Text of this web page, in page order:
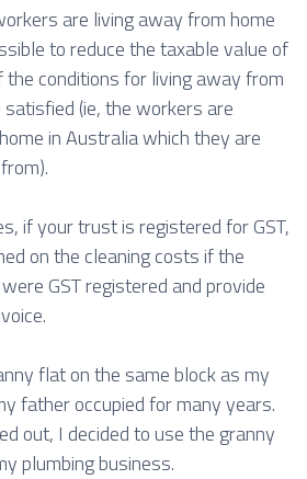
are living away from home
to reduce the taxable value of
conditions for living away from
(ie, the workers are
in Australia which they are
if your trust is registered for GST,
on the cleaning costs if the
GST registered and provide
flat on the same block as my
father occupied for many years.
out, I decided to use the granny
plumbing business.